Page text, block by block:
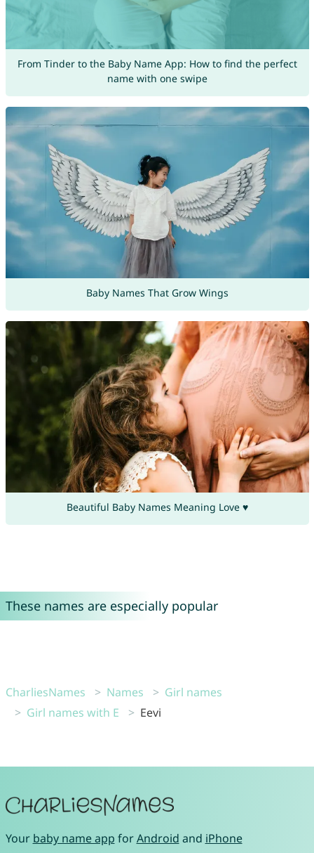
From Tinder to the Baby Name App: How to find the perfect
name with one swipe
Baby Names That Grow Wings
Beautiful Baby Names Meaning Love ♥
These names are especially popular
CharliesNames Names
Girl names
Girl names with E
Eevi
Your baby name app forAndroid and iPhone